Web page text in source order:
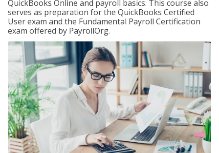
QuickBooks Online and payroll basics. This course also
serves as preparation for the QuickBooks Certified
User exam and the Fundamental Payroll Certification
exam offered by PayrollOrg.